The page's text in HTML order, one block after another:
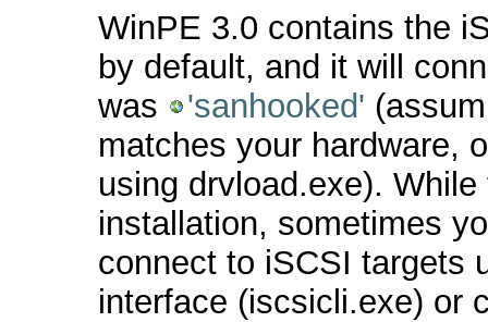
WinPE 3.0 contains the
by default, and it will
was
'sanhooked'
matches your hardware,
using drvload.exe).
installation, sometimes
connect to iSCSI targets
interface (iscsicli.exe) or